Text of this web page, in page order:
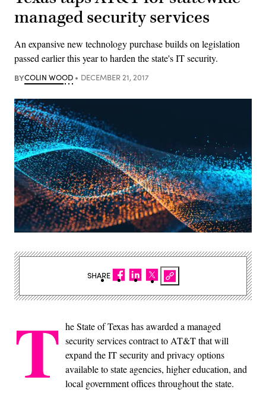
managed security services
An expansive new technology purchase builds on legislation
passed earlier this year to harden the state's IT security.
BYCOLIN WOOD DECEMBER 21, 2017
T he State of Texas has awarded a managed
security services contract to AT&T that will
expand the IT security and privacy options
available to state agencies, higher education, and
local government offices throughout the state.
SHARE